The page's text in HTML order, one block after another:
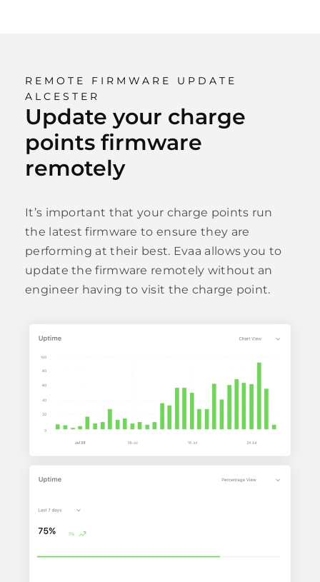
REMOTE FIRMWARE UPDATE
ALCESTER
Update your charge
points firmware
remotely
It’s important that your charge points run
the latest firmware to ensure they are
performing at their best. Evaa allows you to
update the firmware remotely without an
engineer having to visit the charge point.